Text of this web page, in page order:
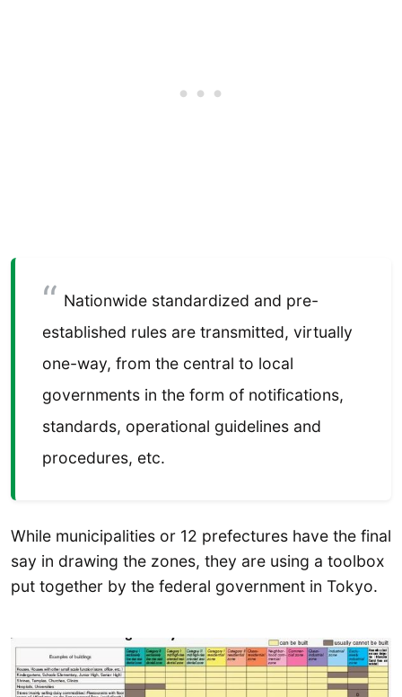
Nationwide standardized and pre-
established rules are transmitted, virtually
one-way, from the central to local
governments in the form of notifications,
standards, operational guidelines and
procedures, etc.
While municipalities or 12 prefectures have the final
say in drawing the zones, they are using a toolbox
put together by the federal government in Tokyo.